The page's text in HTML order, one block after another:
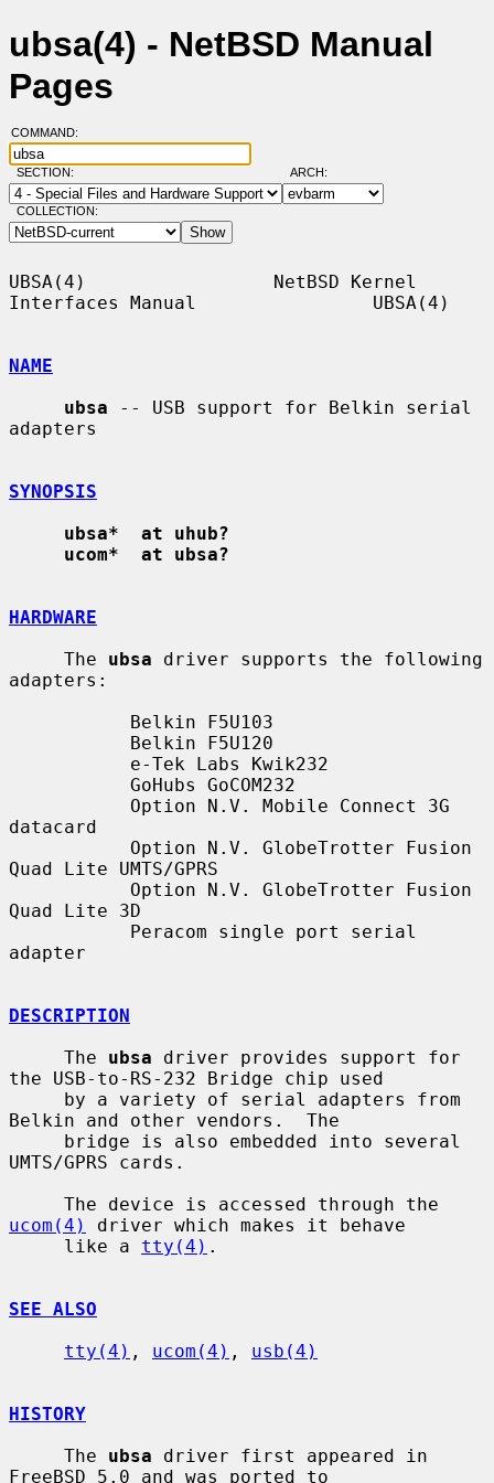
ubsa(4) - NetBSD Manual
Pages
COMMAND:
SECTION: ARCH:
COLLECTION:
UBSA(4)                 NetBSD Kernel
Interfaces Manual                UBSA(4)
NAME
ubsa -- USB support for Belkin serial
adapters
SYNOPSIS
ubsa*  at uhub?
ucom*  at ubsa?
HARDWARE
     The
ubsa driver supports the following
adapters:
datacard
Quad Lite UMTS/GPRS
Quad Lite 3D
adapter
DESCRIPTION
     The
ubsa driver provides support for
the USB-to-RS-232 Bridge chip used
Belkin and other vendors.  The
UMTS/GPRS cards.
ucom(4)
driver which makes it behave
     like a
tty(4) .
SEE ALSO
tty(4) , ucom(4) , usb(4)
HISTORY
     The
ubsa driver first appeared in
FreeBSD 5.0 and was ported to